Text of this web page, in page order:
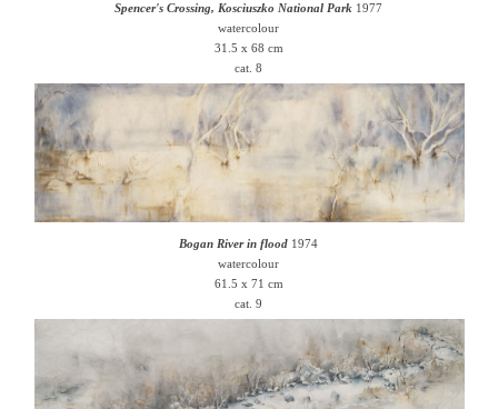
Spencer's Crossing, Kosciuszko National Park 1977
watercolour
31.5 x 68 cm
cat. 8
Bogan River in flood 1974
watercolour
61.5 x 71 cm
cat. 9